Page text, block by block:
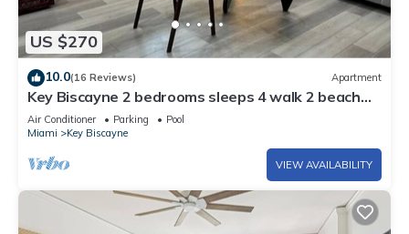
US $270
10.0(16 Reviews) Apartment
Key Biscayne 2 bedrooms sleeps 4 walk 2 beach
shops
Air Conditioner Parking
Pool
Miami
Key Biscayne
VIEW AVAILABILITY